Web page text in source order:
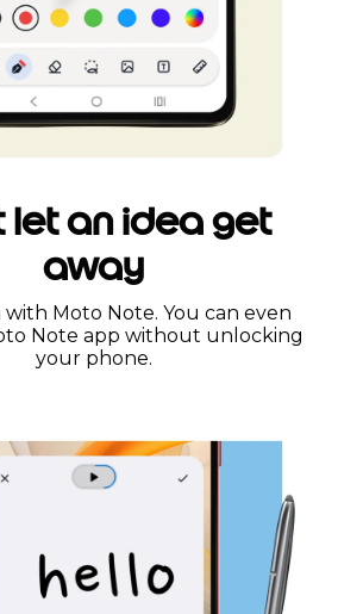
let an idea get
away
Moto Note. You can even
Note app without unlocking
your phone.